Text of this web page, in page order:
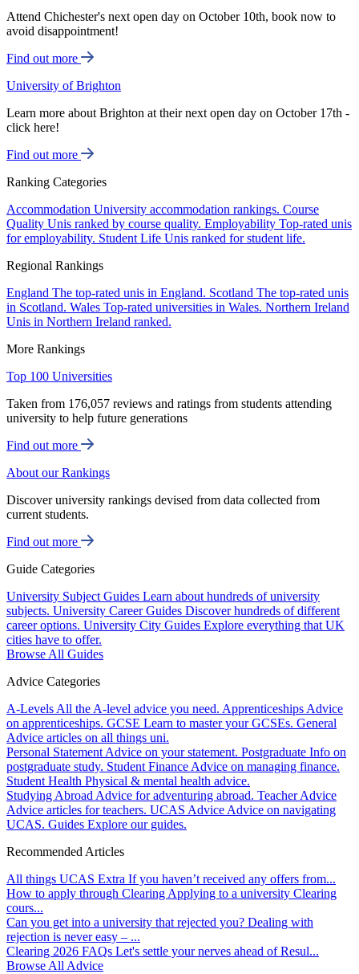
Attend Chichester's next open day on October 10th, book now to
avoid disappointment!
Find out more
University of Brighton
Learn more about Brighton at their next open day on October 17th -
click here!
Find out more
Ranking Categories
Accommodation University accommodation rankings. Course
Quality Unis ranked by course quality. Employability Top-rated unis
for employability. Student Life Unis ranked for student life.
Regional Rankings
England The top-rated unis in England. Scotland The top-rated unis
in Scotland. Wales Top-rated universities in Wales. Northern Ireland
Unis in Northern Ireland ranked.
More Rankings
Top 100 Universities
Taken from 176,057 reviews and ratings from students attending
university to help future generations
Find out more
About our Rankings
Discover university rankings devised from data collected from
current students.
Find out more
Guide Categories
University Subject Guides Learn about hundreds of university
subjects. University Career Guides Discover hundreds of different
career options. University City Guides Explore everything that UK
cities have to offer.
Browse All Guides
Advice Categories
A-Levels All the A-level advice you need. Apprenticeships Advice
on apprenticeships. GCSE Learn to master your GCSEs. General
Advice articles on all things uni.
Personal Statement Advice on your statement. Postgraduate Info on
postgraduate study. Student Finance Advice on managing finance.
Student Health Physical & mental health advice.
Studying Abroad Advice for adventuring abroad. Teacher Advice
Advice articles for teachers. UCAS Advice Advice on navigating
UCAS. Guides Explore our guides.
Recommended Articles
All things UCAS Extra If you haven’t received any offers from...
How to apply through Clearing Applying to a university Clearing
cours...
Can you get into a university that rejected you? Dealing with
rejection is never easy – ...
Clearing 2026 FAQs Let's settle your nerves ahead of Resul...
Browse All Advice